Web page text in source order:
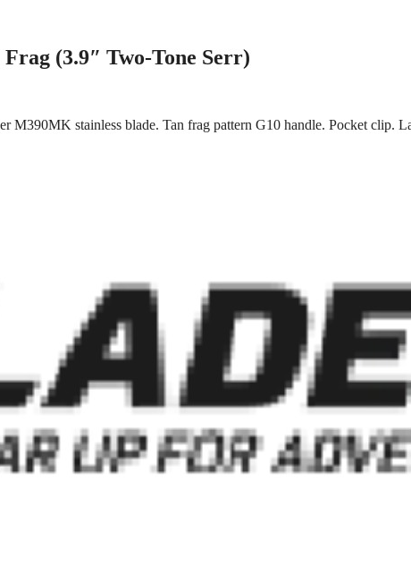
(3.9″ Two-Tone Serr)
M390MK stainless blade. Tan frag pattern G10 handle. Pocket clip.